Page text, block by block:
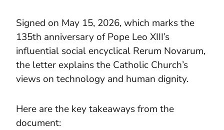
Signed on May 15, 2026, which marks the
135th anniversary of Pope Leo XIII’s
influential social encyclical Rerum Novarum,
the letter explains the Catholic Church’s
views on technology and human dignity.
Here are the key takeaways from the
document: